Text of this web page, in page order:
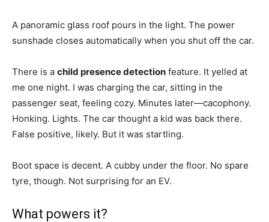
A panoramic glass roof pours in the light. The power
sunshade closes automatically when you shut off the car.
There is a child presence detection feature. It yelled at
me one night. I was charging the car, sitting in the
passenger seat, feeling cozy. Minutes later—cacophony.
Honking. Lights. The car thought a kid was back there.
False positive, likely. But it was startling.
Boot space is decent. A cubby under the floor. No spare
tyre, though. Not surprising for an EV.
What powers it?